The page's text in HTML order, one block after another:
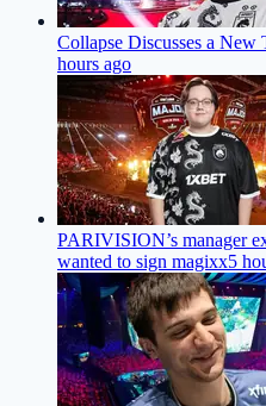
Collapse Discusses a New
hours ago
PARIVISION’s manager
wanted to sign magixx5